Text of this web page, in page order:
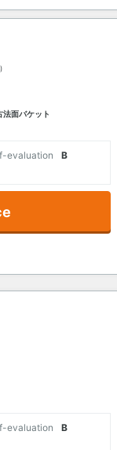
面バケット
evaluation
B
evaluation
B